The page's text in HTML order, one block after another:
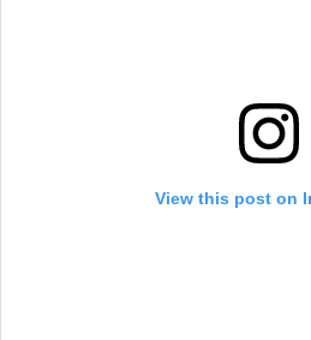
View this post on